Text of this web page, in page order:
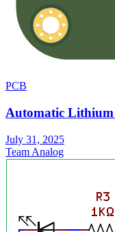
PCB
Automatic
July 31, 2025
Team Analog